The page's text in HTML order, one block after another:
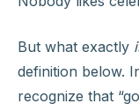
But what exactly
definition below.
recognize that